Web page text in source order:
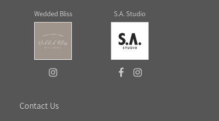
Wedded Bliss S.A. Studio
Contact Us